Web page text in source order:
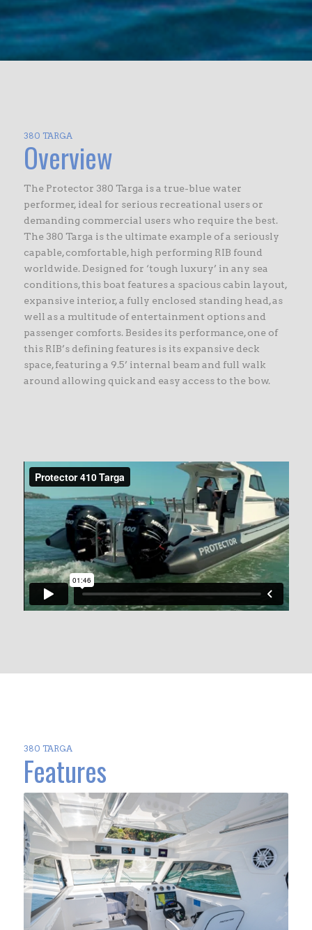
380 TARGA
Overview
The Protector 380 Targa is a true-blue water
performer, ideal for serious recreational users or
demanding commercial users who require the best.
The 380 Targa is the ultimate example of a seriously
capable, comfortable, high performing RIB found
worldwide. Designed for ‘tough luxury’ in any sea
conditions, this boat features a spacious cabin layout,
expansive interior, a fully enclosed standing head, as
well as a multitude of entertainment options and
passenger comforts. Besides its performance, one of
this RIB’s defining features is its expansive deck
space, featuring a 9.5’ internal beam and full walk
around allowing quick and easy access to the bow.
380 TARGA
Features